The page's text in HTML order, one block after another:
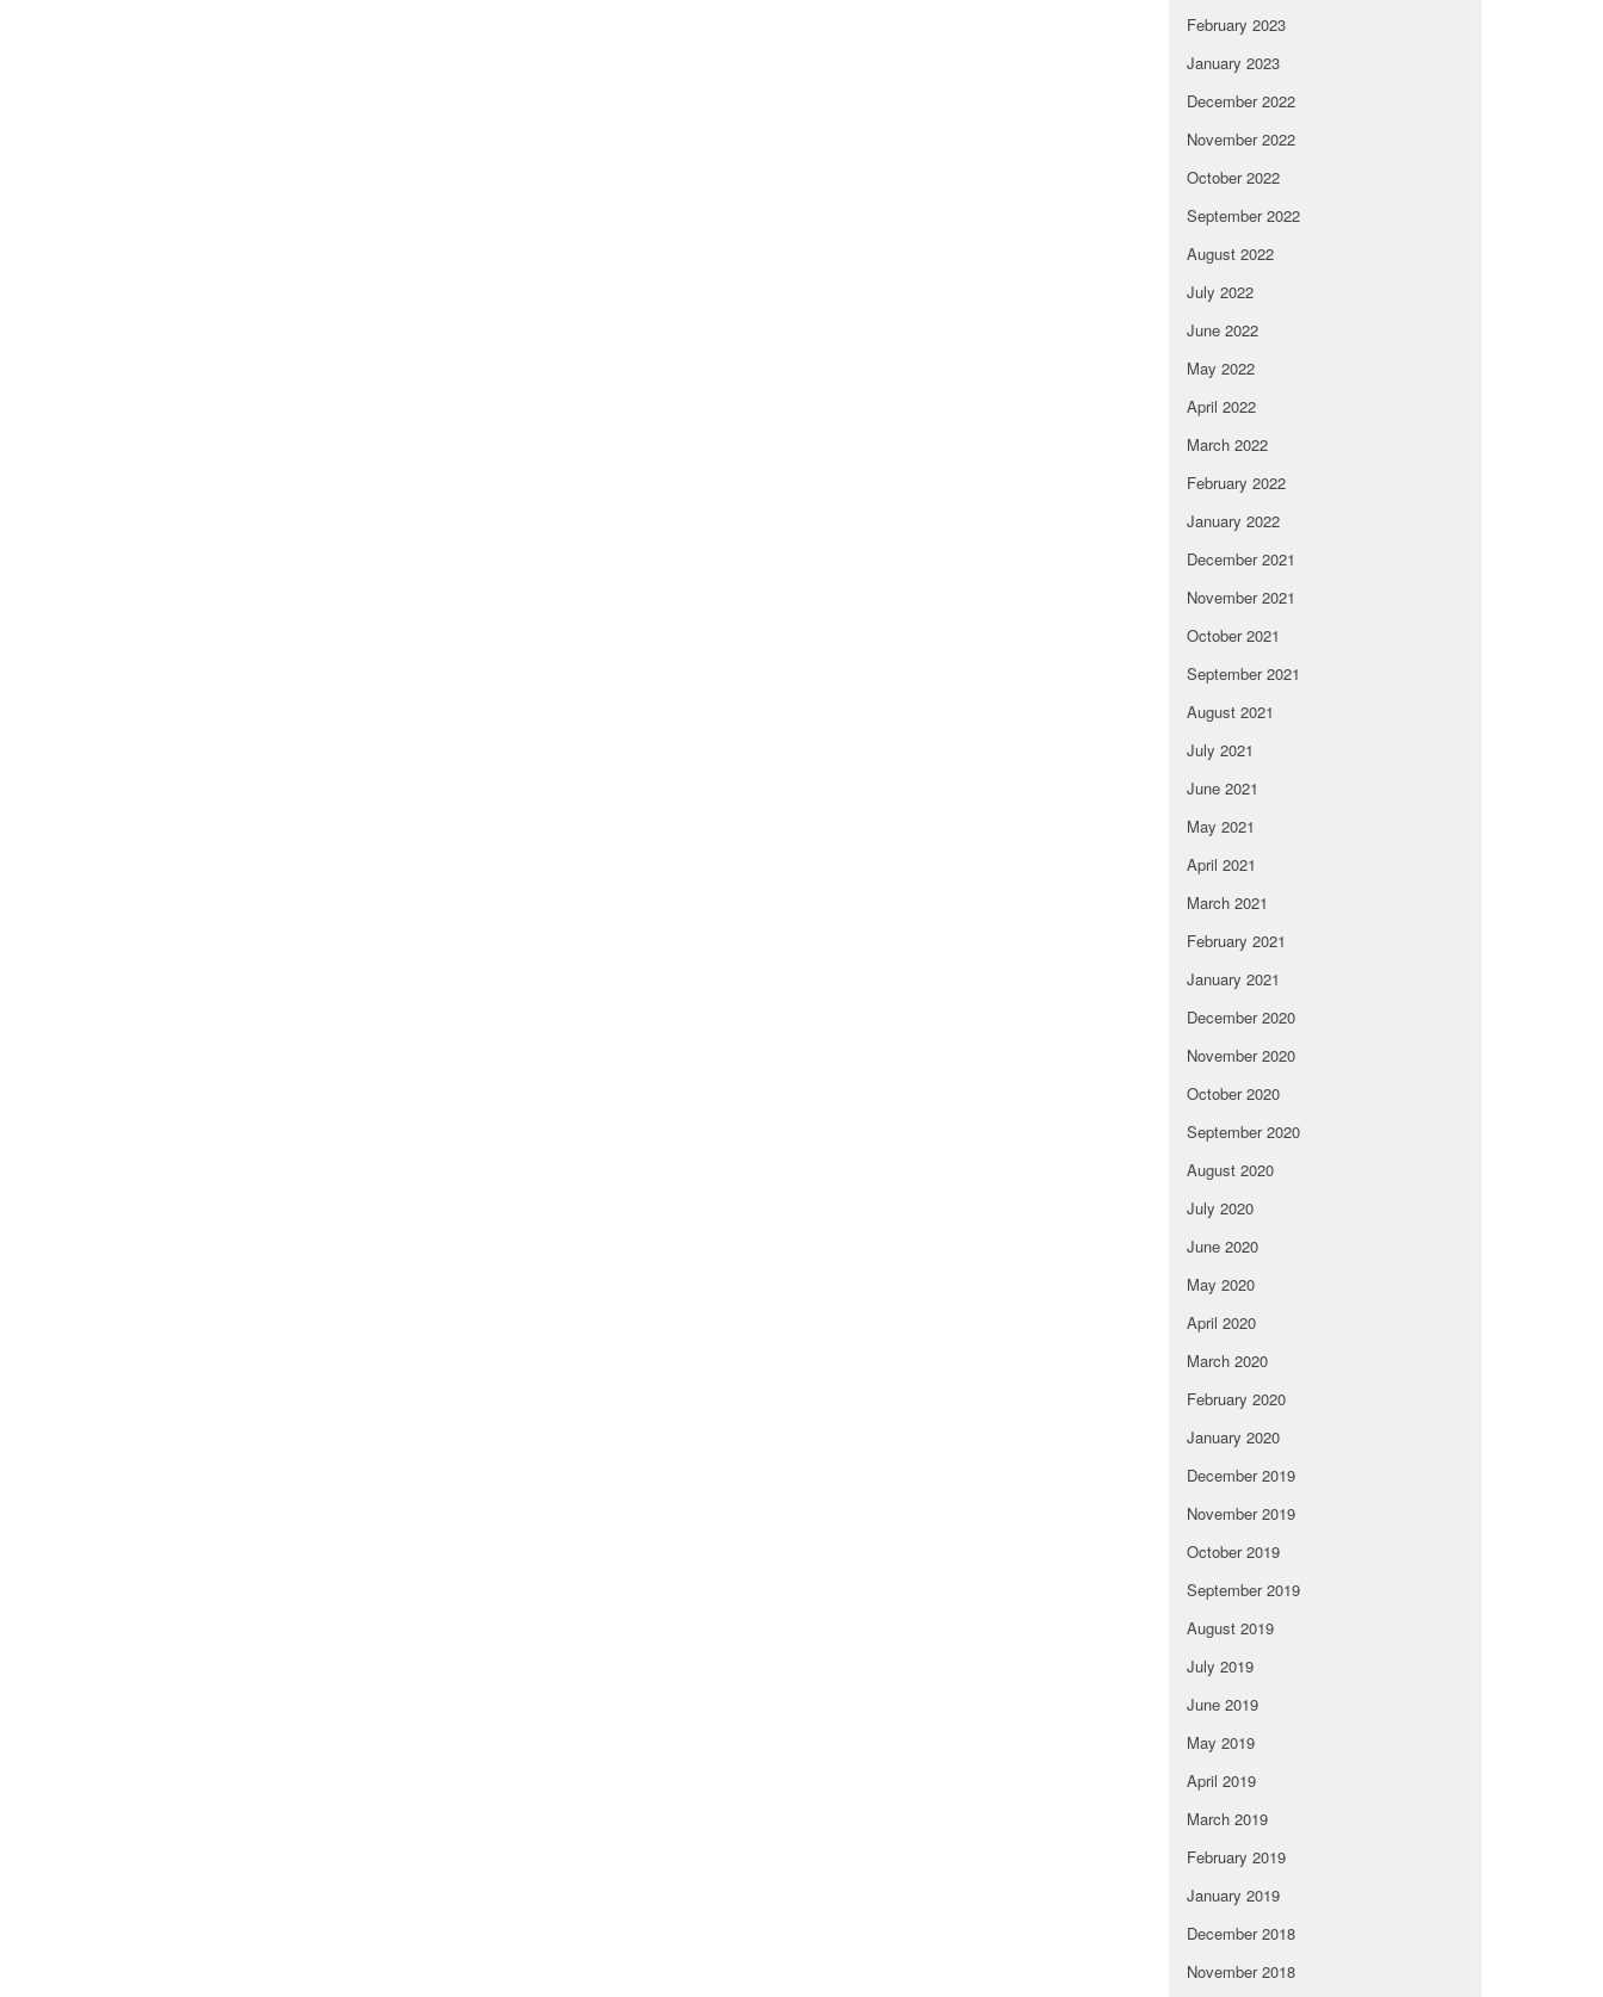
February 2023
January 2023
December 2022
November 2022
October 2022
September 2022
August 2022
July 2022
June 2022
May 2022
April 2022
March 2022
February 2022
January 2022
December 2021
November 2021
October 2021
September 2021
August 2021
July 2021
June 2021
May 2021
April 2021
March 2021
February 2021
January 2021
December 2020
November 2020
October 2020
September 2020
August 2020
July 2020
June 2020
May 2020
April 2020
March 2020
February 2020
January 2020
December 2019
November 2019
October 2019
September 2019
August 2019
July 2019
June 2019
May 2019
April 2019
March 2019
February 2019
January 2019
December 2018
November 2018